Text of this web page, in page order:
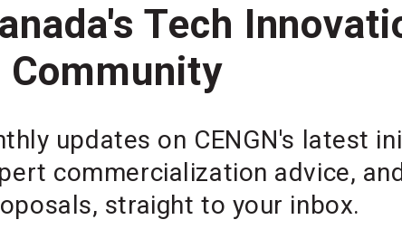
Tech
Community
updates on CENGN's latest
commercialization advice,
straight to your inbox.